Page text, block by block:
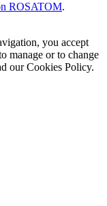
ROSATOM.
you accept
manage or to change
our Cookies Policy.